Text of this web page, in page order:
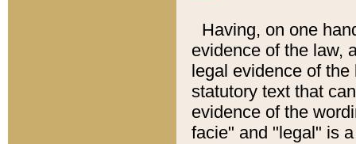
Having, on one
evidence of the law,
legal evidence of
statutory text that
evidence of the
facie" and "legal" is